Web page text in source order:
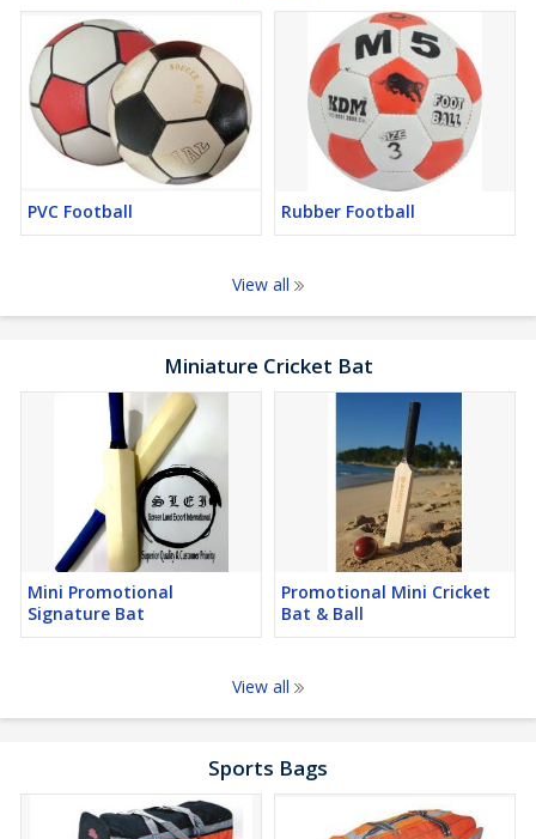
PVC Football Rubber Football
View all
Miniature Cricket Bat
Mini Promotional
Signature Bat
Promotional Mini Cricket
Bat & Ball
View all
Sports Bags